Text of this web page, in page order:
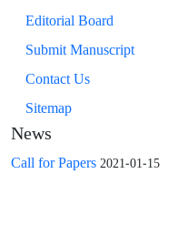
Editorial Board
Submit Manuscript
Contact Us
Sitemap
News
Call for Papers 2021-01-15